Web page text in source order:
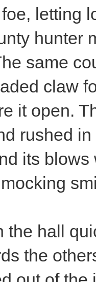
letting
hunter
same
claw
it open.
rushed
its
the hall
the